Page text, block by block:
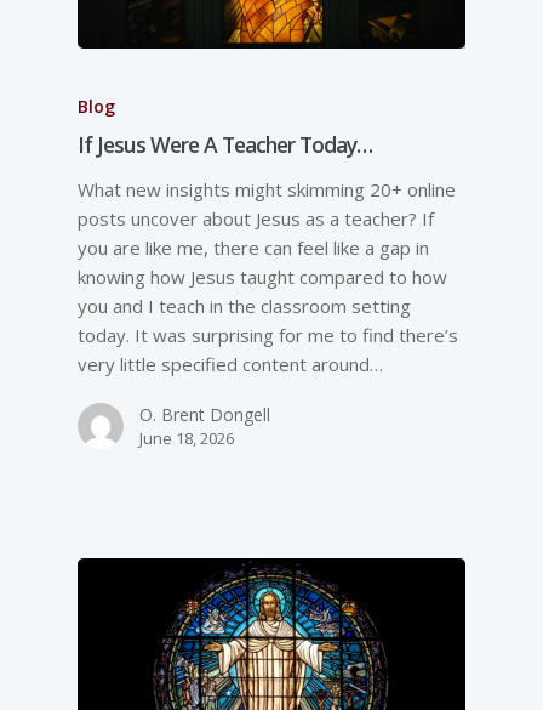
Blog
If Jesus Were A Teacher Today…
What new insights might skimming 20+ online
posts uncover about Jesus as a teacher? If
you are like me, there can feel like a gap in
knowing how Jesus taught compared to how
you and I teach in the classroom setting
today. It was surprising for me to find there’s
very little specified content around…
O. Brent Dongell
June 18, 2026